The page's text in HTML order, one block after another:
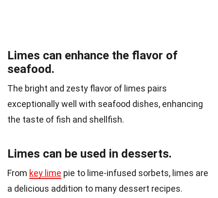
Limes can enhance the flavor of
seafood.
The bright and zesty flavor of limes pairs
exceptionally well with seafood dishes, enhancing
the taste of fish and shellfish.
Limes can be used in desserts.
From key lime pie to lime-infused sorbets, limes are
a delicious addition to many dessert recipes.